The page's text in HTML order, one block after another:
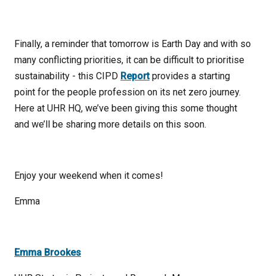
Finally, a reminder that tomorrow is Earth Day and with so
many conflicting priorities, it can be difficult to prioritise
sustainability - this CIPD Reportprovides a starting
point for the people profession on its net zero journey.
Here at UHR HQ, we’ve been giving this some thought
and we’ll be sharing more details on this soon.
Enjoy your weekend when it comes!
Emma
Emma Brookes